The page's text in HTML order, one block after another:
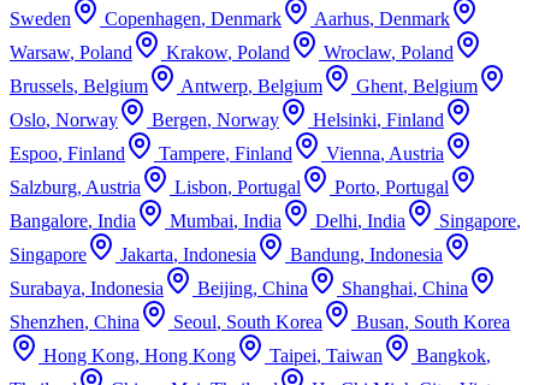
Sweden
Copenhagen, Denmark Aarhus, Denmark
Warsaw, Poland Krakow, Poland Wroclaw, Poland
Brussels, Belgium Antwerp, Belgium Ghent, Belgium
Oslo, Norway Bergen, Norway Helsinki, Finland
Espoo, Finland Tampere, Finland Vienna, Austria
Salzburg, Austria Lisbon, Portugal Porto, Portugal
Bangalore, India Mumbai, India Delhi, India Singapore,
Singapore
Jakarta, Indonesia Bandung, Indonesia
Surabaya, Indonesia Beijing, China Shanghai, China
Shenzhen, China Seoul, South Korea Busan, South Korea
Hong Kong, Hong Kong Taipei, Taiwan Bangkok,